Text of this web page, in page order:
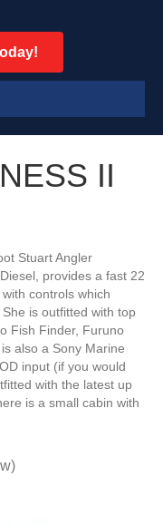
II
Stuart Angler
provides a fast 22
controls which
is outfitted with top
Fish Finder, Furuno
also a Sony Marine
input (if you would
with the latest up
is a small cabin with